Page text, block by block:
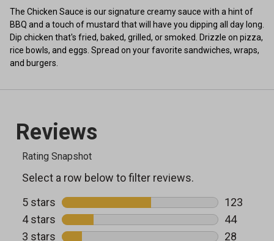
The Chicken Sauce is our signature creamy sauce with a hint of
BBQ and a touch of mustard that will have you dipping all day long.
Dip chicken that's fried, baked, grilled, or smoked. Drizzle on pizza,
rice bowls, and eggs. Spread on your favorite sandwiches, wraps,
and burgers.